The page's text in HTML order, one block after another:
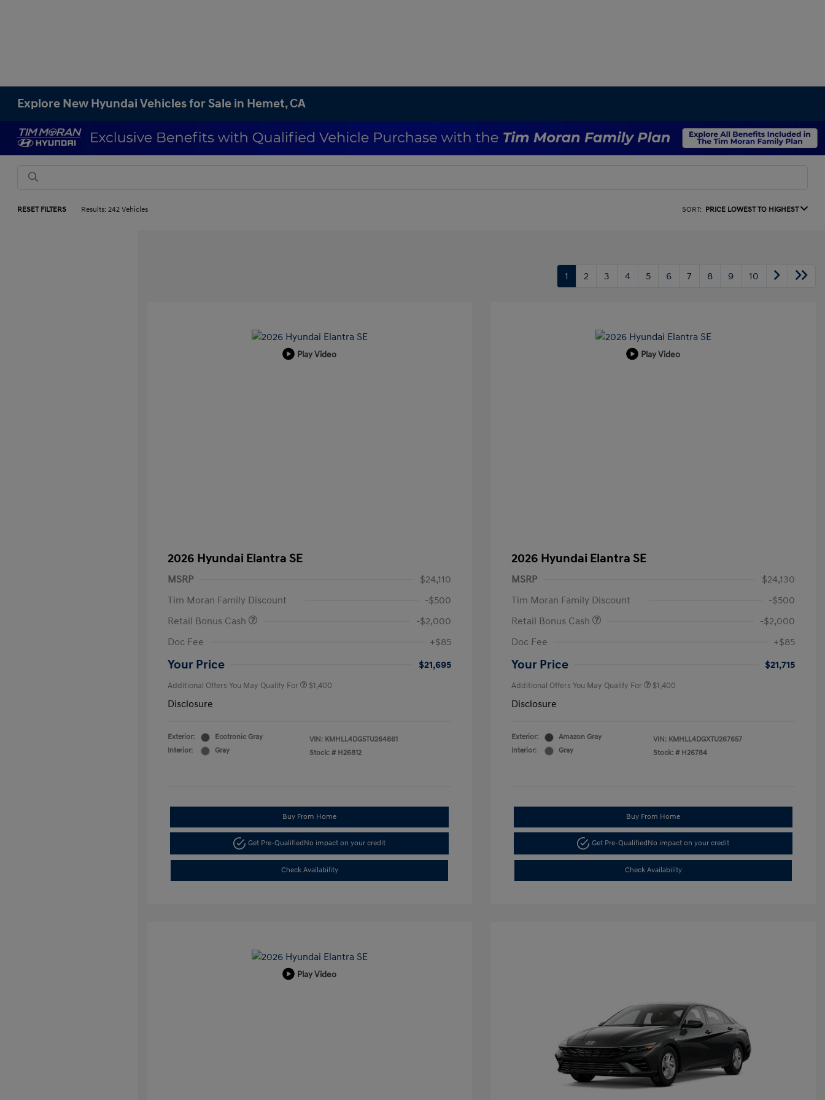
Explore New Hyundai Vehicles for Sale in Hemet, CA
RESET FILTERS Results: 242 Vehicles SORT: PRICE LOWEST TO HIGHEST
1 2 3 4 5 6 7 8 9 10
Play Video
2026 Hyundai Elantra SE
MSRP
$24,110
Tim Moran Family Discount
-$500
Retail Bonus Cash
-$2,000
Doc Fee
+$85
Your Price $21,695
Additional Offers You May Qualify For $1,400
Disclosure
Exterior:
Ecotronic Gray
Interior:
Gray
VIN: KMHLL4DG5TU264861
Stock: # H26812
Buy From Home
Get Pre-Qualified No impact on your credit
Check Availability
Play Video
2026 Hyundai Elantra SE
MSRP
$24,130
Tim Moran Family Discount
-$500
Retail Bonus Cash
-$2,000
Doc Fee
+$85
Your Price $21,715
Additional Offers You May Qualify For $1,400
Disclosure
Exterior:
Amazon Gray
Interior:
Gray
VIN: KMHLL4DGXTU267657
Stock: # H26784
Buy From Home
Get Pre-Qualified No impact on your credit
Check Availability
Play Video